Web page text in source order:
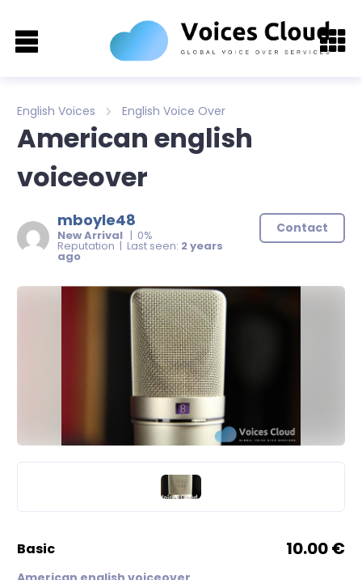
English Voices English Voice Over
American english
voiceover
mboyle48
New Arrival | 0%
Reputation | Last seen: 2 years
ago
Contact
basic 10.00 €